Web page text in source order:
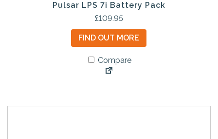
Pulsar LPS 7i Battery Pack
£109.95
FIND OUT MORE
Compare